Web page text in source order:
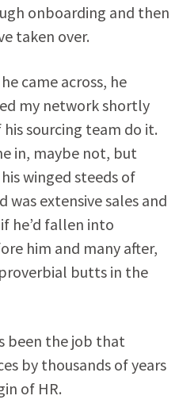
onboarding and then
taken over.
came across, he
my network shortly
sourcing team do it.
in, maybe not, but
winged steeds of
extensive sales and
he’d fallen into
him and many after,
butts in the
been the job that
by thousands of years
of HR.